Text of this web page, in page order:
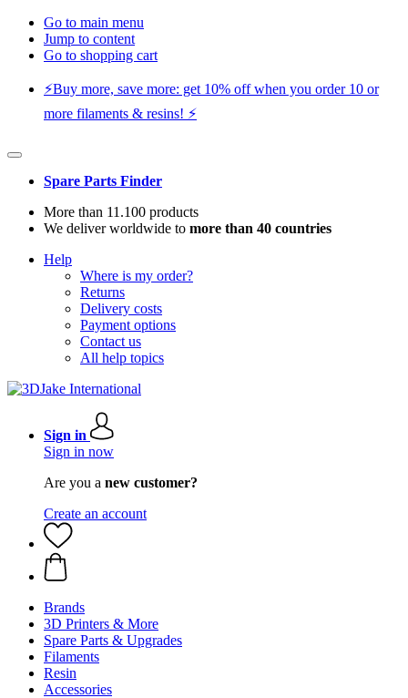
Go to main menu
Jump to content
Go to shopping cart
⚡️Buy more, save more: get 10% off when you order 10 or
more filaments & resins! ⚡️
Spare Parts Finder
More than 11.100 products
We deliver worldwide to more than 40 countries
Help
Where is my order?
Returns
Delivery costs
Payment options
Contact us
All help topics
Sign in
Sign in now
Are you a new customer?
Create an account
Brands
3D Printers & More
Spare Parts & Upgrades
Filaments
Resin
Accessories